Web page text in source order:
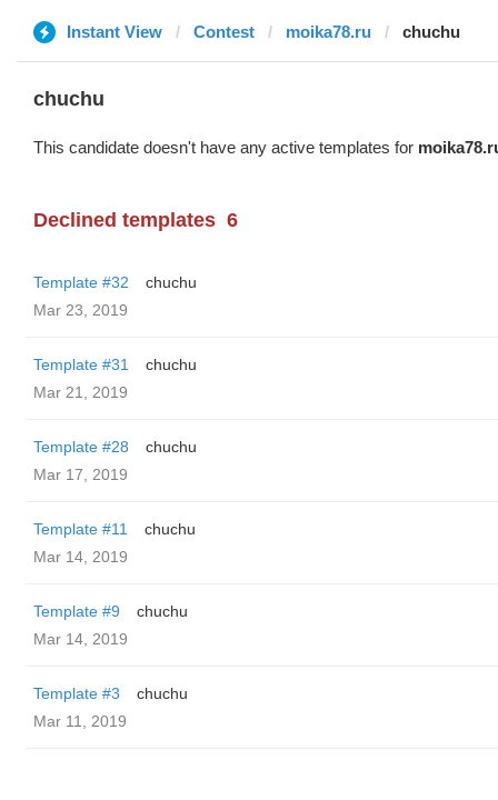
Instant View Contest moika78.ru chuchu
chuchu
This candidate doesn't have any active templates for
Declined templates 6
Template #32
chuchu
Mar 23, 2019
Template #31
chuchu
Mar 21, 2019
Template #28
chuchu
Mar 17, 2019
Template #11
chuchu
Mar 14, 2019
Template #9
chuchu
Mar 14, 2019
Template #3
chuchu
Mar 11, 2019